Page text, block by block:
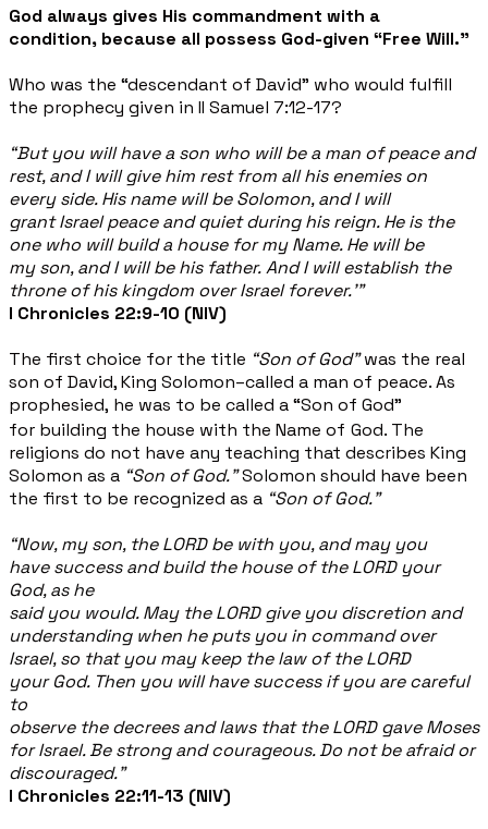
God always gives His commandment with a
condition, because all possess God-given “Free Will."
Who was the “descendant of David” who would fulfill
the prophecy given in II Samuel 7:12-17?
“But you will have a son who will be a man of peace and
rest, and I will give him rest from all his enemies on
every side. His name will be Solomon, and I will
grant Israel peace and quiet during his reign. He is the
one who will build a house for my Name. He will be
my son, and I will be his father. And I will establish the
throne of his kingdom over Israel forever.’”
I Chronicles 22:9-10 (NIV)
The first choice for the title “Son of God”was the real
son of David, King Solomon–called a man of peace. As
prophesied, he was to be called a “Son of God”
for building the house with the Name of God. The
religions do not have any teaching that describes King
Solomon as a “Son of God.”Solomon should have been
the first to be recognized as a “Son of God.”
“Now, my son, the LORD be with you, and may you
have success and build the house of the LORD your
God, as he
said you would. May the LORD give you discretion and
understanding when he puts you in command over
Israel, so that you may keep the law of the LORD
your God. Then you will have success if you are careful
to
observe the decrees and laws that the LORD gave Moses
for Israel. Be strong and courageous. Do not be afraid or
discouraged.”
I Chronicles 22:11-13 (NIV)